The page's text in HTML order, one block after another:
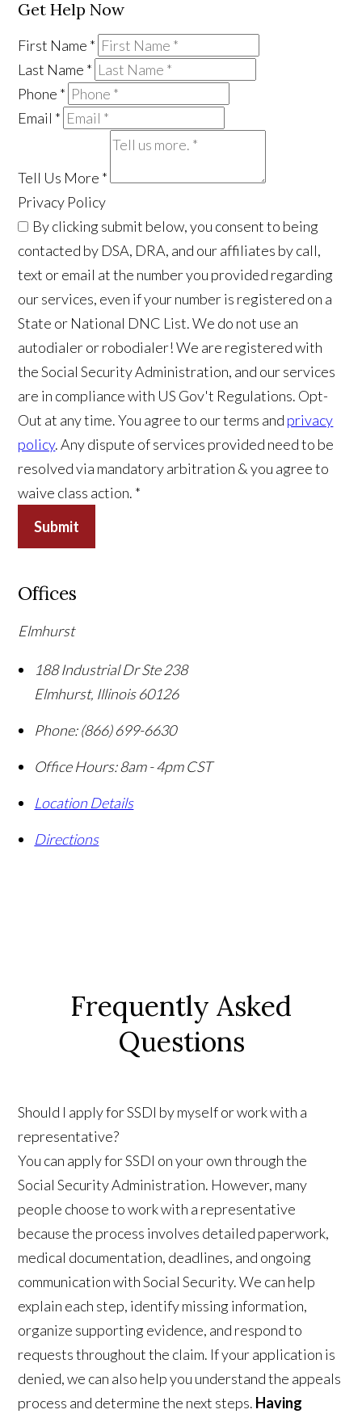
Get Help Now
First Name *
Last Name *
Phone *
Email *
Tell Us More *
Privacy Policy
By clicking submit below, you consent to being
contacted by DSA, DRA, and our affiliates by call,
text or email at the number you provided regarding
our services, even if your number is registered on a
State or National DNC List. We do not use an
autodialer or robodialer! We are registered with
the Social Security Administration, and our services
are in compliance with US Gov't Regulations. Opt-
Out at any time. You agree to our terms and privacy
policy. Any dispute of services provided need to be
resolved via mandatory arbitration & you agree to
waive class action. *
Submit
Offices
Elmhurst
188 Industrial Dr Ste 238
Elmhurst, Illinois 60126
Phone: (866) 699-6630
Office Hours:8am - 4pm CST
Location Details
Directions
Frequently Asked
Questions
Should I apply for SSDI by myself or work with a
representative?
You can apply for SSDI on your own through the
Social Security Administration. However, many
people choose to work with a representative
because the process involves detailed paperwork,
medical documentation, deadlines, and ongoing
communication with Social Security. We can help
explain each step, identify missing information,
organize supporting evidence, and respond to
requests throughout the claim. If your application is
denied, we can also help you understand the appeals
process and determine the next steps. Having